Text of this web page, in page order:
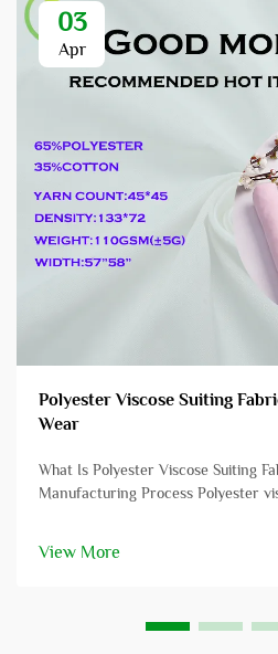
03
Apr
Polyester Viscose Suiting
Wear
What Is Polyester Viscose Suiting
Manufacturing Process Polyester
typica...
View More